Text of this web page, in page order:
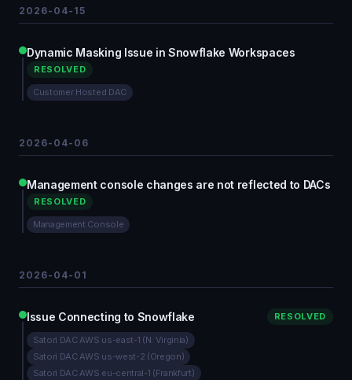
2026-04-15
Dynamic Masking Issue in Snowflake Workspaces
RESOLVED
Customer Hosted DAC
2026-04-06
Management console changes are not reflected to DACs
RESOLVED
Management Console
2026-04-01
Issue Connecting to Snowflake RESOLVED
Satori DAC AWS us-east-1 (N. Virginia)
Satori DAC AWS us-west-2 (Oregon)
Satori DAC AWS eu-central-1 (Frankfurt)